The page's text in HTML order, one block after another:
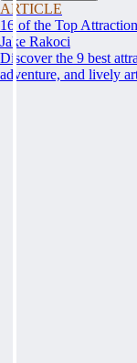
ARTICLE
16 of the Top
Jake Rakoci
Discover the 9 best
adventure, and lively